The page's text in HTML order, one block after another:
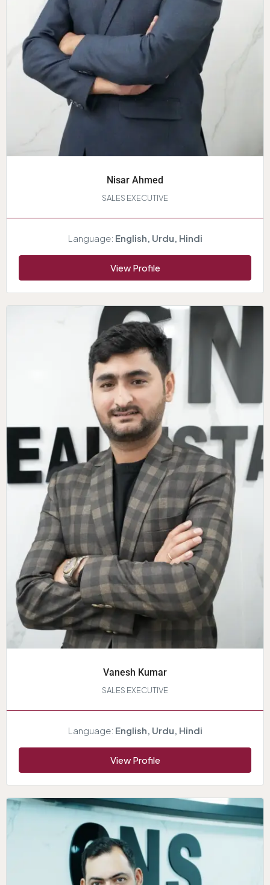
Nisar Ahmed
SALES EXECUTIVE
Language: English, Urdu, Hindi
View Profile
Vanesh Kumar
SALES EXECUTIVE
Language: English, Urdu, Hindi
View Profile